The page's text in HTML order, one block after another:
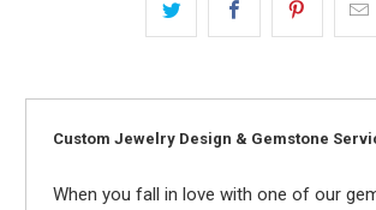
Custom Jewelry Design & Gemstone
When you fall in love with one of our